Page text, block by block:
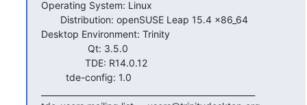
Operating System: Linux
Desktop Environment: Trinity